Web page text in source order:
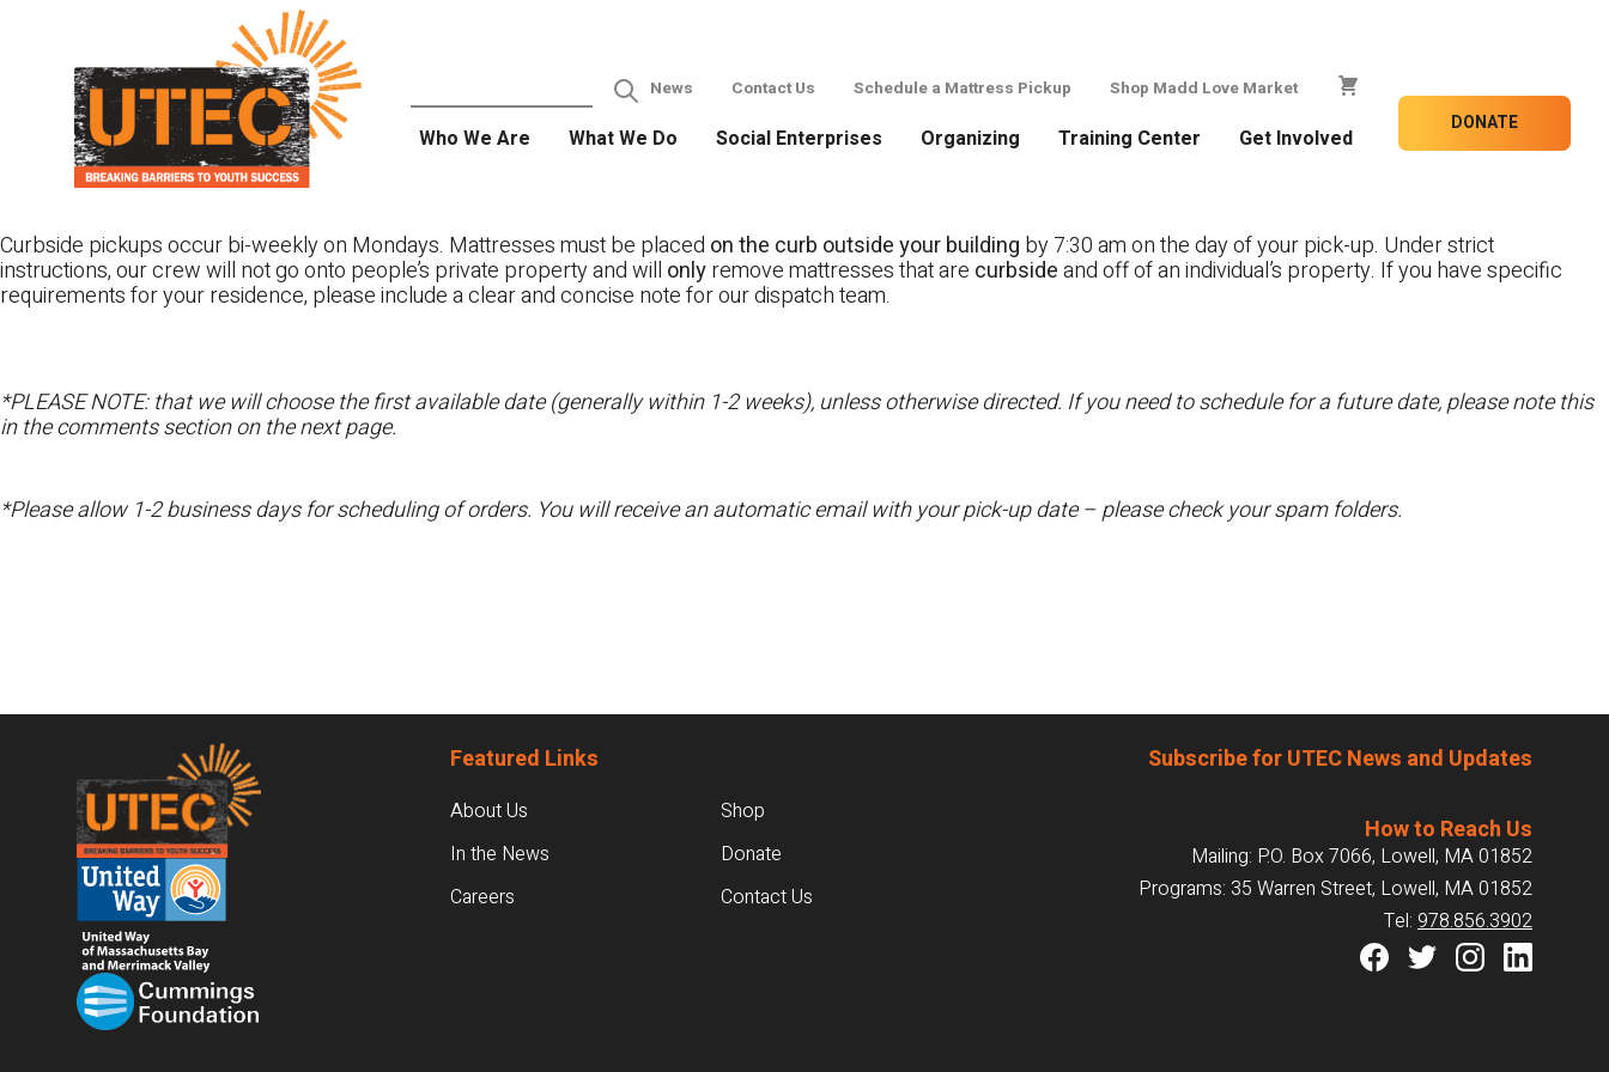
News Contact Us Schedule a Mattress Pickup Shop Madd Love Market
Who We Are What We Do Social Enterprises Organizing Training Center Get Involved
DONATE
Curbside pickups occur bi-weekly on Mondays. Mattresses must be placed on the curb outside your building by 7:30 am on the day of your pick-up. Under strict
instructions, our crew will not go onto people’s private property and will onlyremove mattresses that are curbsideand off of an individual’s property. If you have specific
requirements for your residence, please include a clear and concise note for our dispatch team.
*PLEASE NOTE: that we will choose the first available date (generally within 1-2 weeks), unless otherwise directed. If you need to schedule for a future date, please note this
in the comments section on the next page.
*Please allow 1-2 business days for scheduling of orders. You will receive an automatic email with your pick-up date – please check your spam folders.
Footer Featured Links
About Us
In the News
Careers
Shop
Donate
Contact Us
Subscribe for UTEC News and Updates
How to Reach Us
Mailing: P.O. Box 7066, Lowell, MA 01852
Programs: 35 Warren Street, Lowell, MA 01852
Tel: 978.856.3902